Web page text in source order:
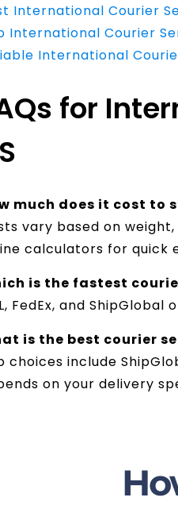
International Courier
International Courier
International
for
much does it cost
vary based on
calculators for quick
is the fastest
FedEx, and
is the best courier
choices include
on your delivery